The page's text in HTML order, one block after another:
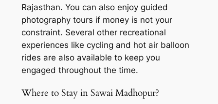
Rajasthan. You can also enjoy guided
photography tours if money is not your
constraint. Several other recreational
experiences like cycling and hot air balloon
rides are also available to keep you
engaged throughout the time.
Where to Stay in Sawai Madhopur?